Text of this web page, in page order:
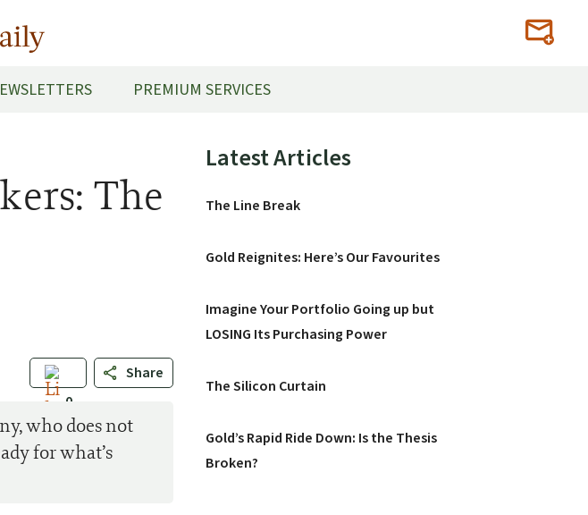
PREMIUM SERVICES
The
0
Share
who does not
for what’s
Primary
Latest Articles
The Line Break
Gold Reignites: Here’s Our Favourites
Imagine Your Portfolio Going up but
LOSING Its Purchasing Power
The Silicon Curtain
Gold’s Rapid Ride Down: Is the Thesis
Broken?